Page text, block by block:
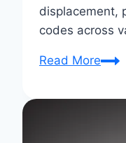
displacement,
codes across
Read MoreAudi